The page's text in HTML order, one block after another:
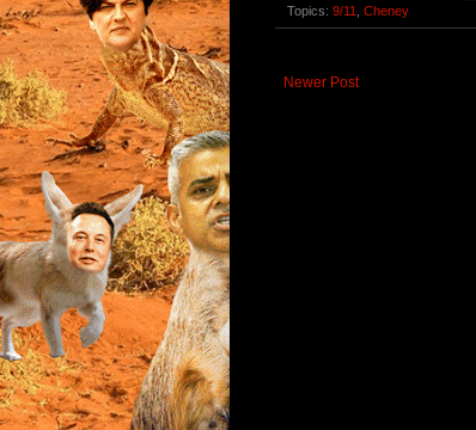
Topics: 9/11 Cheney
Newer Post